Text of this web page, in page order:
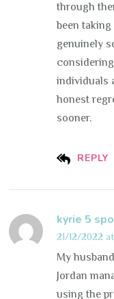
REPLY
through
been
genuinely
individuals
honest
sooner.
kyrie 5
21/12/2022
My
Jordan
using the